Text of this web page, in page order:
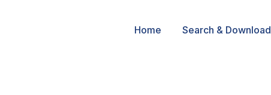
Home Search & Download